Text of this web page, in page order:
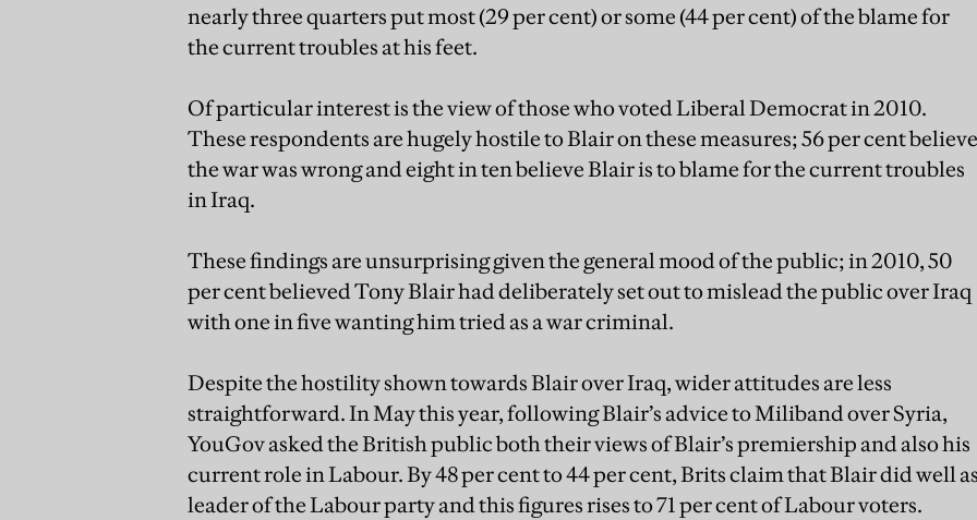
nearly three quarters put most (29 per cent) or some (44 per cent) of the blame for
the current troubles at his feet.
Of particular interest is the view of those who voted Liberal Democrat in 2010.
These respondents are hugely hostile to Blair on these measures; 56 per cent believe
the war was wrong and eight in ten believe Blair is to blame for the current troubles
in Iraq.
These findings are unsurprising given the general mood of the public; in 2010, 50
per cent believed Tony Blair had deliberately set out to mislead the public over Iraq
with one in five wanting him tried as a war criminal.
Despite the hostility shown towards Blair over Iraq, wider attitudes are less
straightforward. In May this year, following Blair’s advice to Miliband over Syria,
YouGov asked the British public both their views of Blair’s premiership and also his
current role in Labour. By 48 per cent to 44 per cent, Brits claim that Blair did well
leader of the Labour party and this figures rises to 71 per cent of Labour voters.